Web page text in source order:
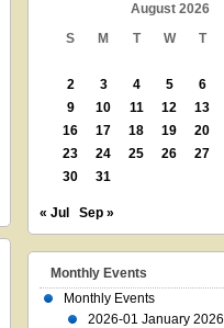
August 2026
S
M T W T
2
3 4 5 6
9
10 11 12 13
16
17 18 19 20
23
24 25 26 27
30
31
« Jul Sep »
Monthly Events
Monthly Events
2026-01 January 2026